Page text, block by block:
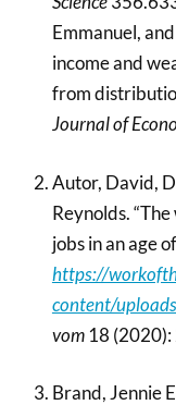
Emmanuel,
income and
from
Journal of
Autor, David,
Reynolds.
jobs in an age
https://
content/
vom18 (2020):
Brand, Jennie